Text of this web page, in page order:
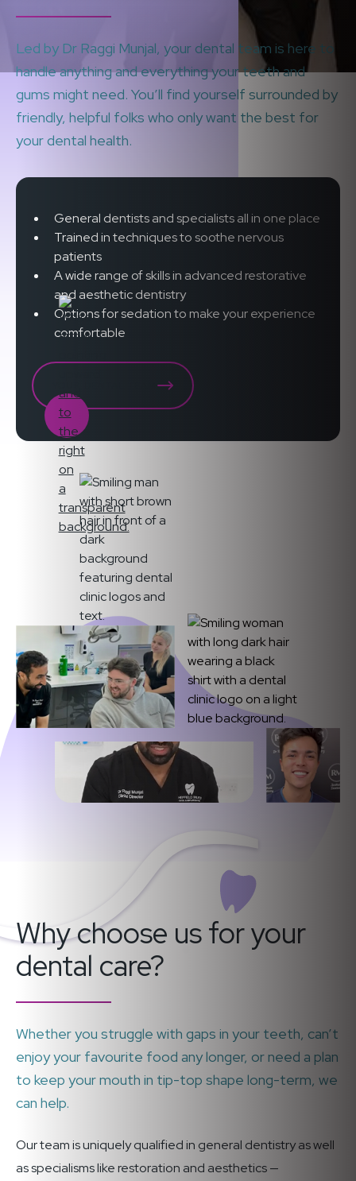
Led by Dr Raggi Munjal, your dental team is here to
handle anything and everything your teeth and
gums might need. You’ll find yourself surrounded by
friendly, helpful folks who only want the best for
your dental health.
General dentists and specialists all in one place
Trained in techniques to soothe nervous
patients
A wide range of skills in advanced restorative
and aesthetic dentistry
Options for sedation to make your experience
comfortable
Why choose us for your
dental care?
Whether you struggle with gaps in your teeth, can’t
enjoy your favourite food any longer, or need a plan
to keep your mouth in tip-top shape long-term, we
can help.
Our team is uniquely qualified in general dentistry as well
as specialisms like restoration and aesthetics —